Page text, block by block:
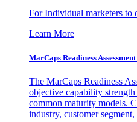
For Individual marketers to
Learn More
MarCaps Readiness
The MarCaps Readiness
objective capability
common maturity models.
industry, customer segment,